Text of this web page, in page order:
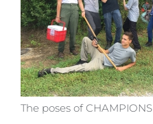
The poses of